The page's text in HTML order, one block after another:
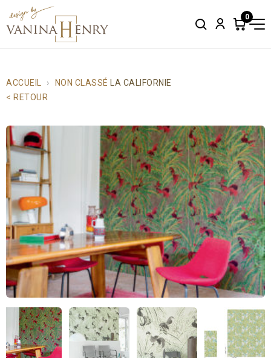
SearchAccount
0
Items
ACCUEIL NON CLASSÉ
LA CALIFORNIE
< RETOUR